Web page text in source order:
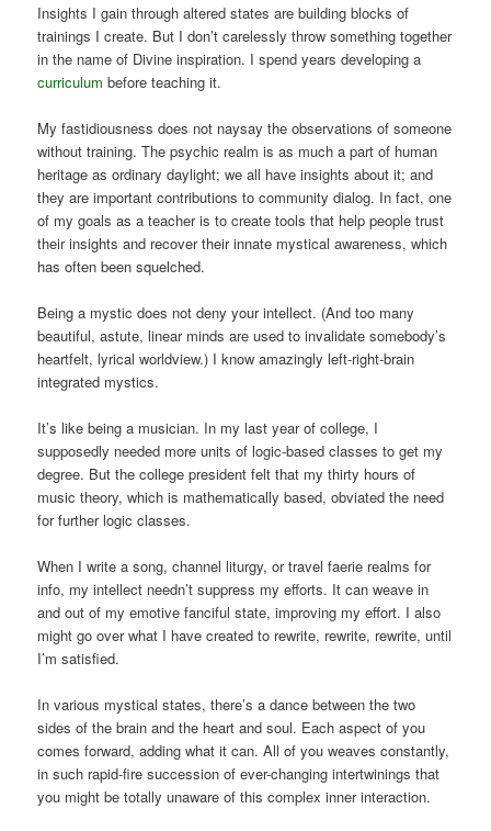
Insights I gain through altered states are building blocks of
trainings I create. But I don’t carelessly throw something together
in the name of Divine inspiration. I spend years developing a
curriculum before teaching it.
My fastidiousness does not naysay the observations of someone
without training. The psychic realm is as much a part of human
heritage as ordinary daylight; we all have insights about it; and
they are important contributions to community dialog. In fact, one
of my goals as a teacher is to create tools that help people trust
their insights and recover their innate mystical awareness, which
has often been squelched.
Being a mystic does not deny your intellect. (And too many
beautiful, astute, linear minds are used to invalidate somebody’s
heartfelt, lyrical worldview.) I know amazingly left-right-brain
integrated mystics.
It’s like being a musician. In my last year of college, I
supposedly needed more units of logic-based classes to get my
degree. But the college president felt that my thirty hours of
music theory, which is mathematically based, obviated the need
for further logic classes.
When I write a song, channel liturgy, or travel faerie realms for
info, my intellect needn’t suppress my efforts. It can weave in
and out of my emotive fanciful state, improving my effort. I also
might go over what I have created to rewrite, rewrite, rewrite, until
I’m satisfied.
In various mystical states, there’s a dance between the two
sides of the brain and the heart and soul. Each aspect of you
comes forward, adding what it can. All of you weaves constantly,
in such rapid-fire succession of ever-changing intertwinings that
you might be totally unaware of this complex inner interaction.